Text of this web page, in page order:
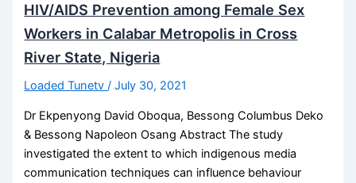
HIV/AIDS Prevention among Female Sex
Workers in Calabar Metropolis in Cross
River State, Nigeria
Loaded Tunetv/July 30, 2021
Dr Ekpenyong David Oboqua, Bessong Columbus Deko
& Bessong Napoleon Osang Abstract The study
investigated the extent to which indigenous media
communication techniques can influence behaviour